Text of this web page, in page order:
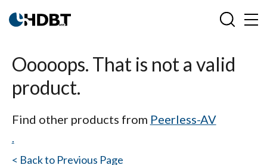
Ooooops. That is not a valid
product.
Find other products from Peerless-AV
.
< Back to Previous Page